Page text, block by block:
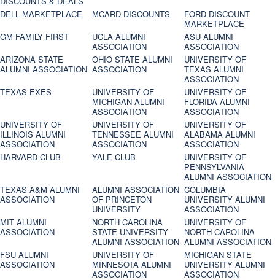
DELL MARKETPLACE
MCARD DISCOUNTS
FORD DISCOUNT
MARKETPLACE
GM FAMILY FIRST
UCLA ALUMNI
ASSOCIATION
ASU ALUMNI
ASSOCIATION
ARIZONA STATE
ALUMNI ASSOCIATION
OHIO STATE ALUMNI
ASSOCIATION
UNIVERSITY OF
TEXAS ALUMNI
ASSOCIATION
TEXAS EXES
UNIVERSITY OF
MICHIGAN ALUMNI
ASSOCIATION
UNIVERSITY OF
FLORIDA ALUMNI
ASSOCIATION
UNIVERSITY OF
ILLINOIS ALUMNI
ASSOCIATION
UNIVERSITY OF
TENNESSEE ALUMNI
ASSOCIATION
UNIVERSITY OF
ALABAMA ALUMNI
ASSOCIATION
HARVARD CLUB
YALE CLUB
UNIVERSITY OF
PENNSYLVANIA
ALUMNI ASSOCIATION
TEXAS A&M ALUMNI
ASSOCIATION
ALUMNI ASSOCIATION
OF PRINCETON
UNIVERSITY
COLUMBIA
UNIVERSITY ALUMNI
ASSOCIATION
MIT ALUMNI
ASSOCIATION
NORTH CAROLINA
STATE UNIVERSITY
ALUMNI ASSOCIATION
UNIVERSITY OF
NORTH CAROLINA
ALUMNI ASSOCIATION
FSU ALUMNI
ASSOCIATION
UNIVERSITY OF
MINNESOTA ALUMNI
ASSOCIATION
MICHIGAN STATE
UNIVERSITY ALUMNI
ASSOCIATION